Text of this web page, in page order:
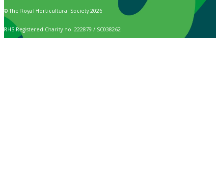
© The Royal Horticultural Society 2026
RHS Registered Charity no. 222879 / SC038262